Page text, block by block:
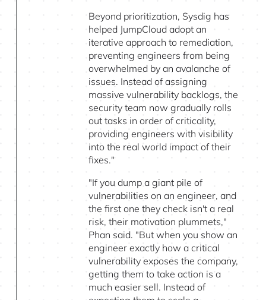
Beyond prioritization, Sysdig has
helped JumpCloud adopt an
iterative approach to remediation,
preventing engineers from being
overwhelmed by an avalanche of
issues. Instead of assigning
massive vulnerability backlogs, the
security team now gradually rolls
out tasks in order of criticality,
providing engineers with visibility
into the real world impact of their
fixes."
"If you dump a giant pile of
vulnerabilities on an engineer, and
the first one they check isn't a real
risk, their motivation plummets,"
Phan said. "But when you show an
engineer exactly how a critical
vulnerability exposes the company,
getting them to take action is a
much easier sell. Instead of